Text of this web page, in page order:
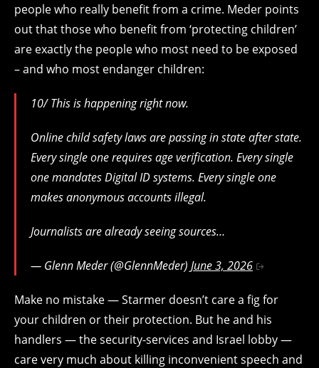
people who really benefit from a crime. Meder points
out that those who benefit from ‘protecting children’
are exactly the people who most need to be exposed
– and who most endanger children:
10/ This is happening right now.
Online child safety laws are passing in state after state.
Every single one requires age verification. Every single
one mandates Digital ID systems. Every single one
makes anonymous accounts illegal.
Journalists are already seeing sources…
— Glenn Meder (@GlennMeder) June 3, 2026
Make no mistake — Starmer doesn’t care a fig for
your children or their protection. But he and his
handlers — the security-services and Israel lobby —
care very much about killing inconvenient speech and